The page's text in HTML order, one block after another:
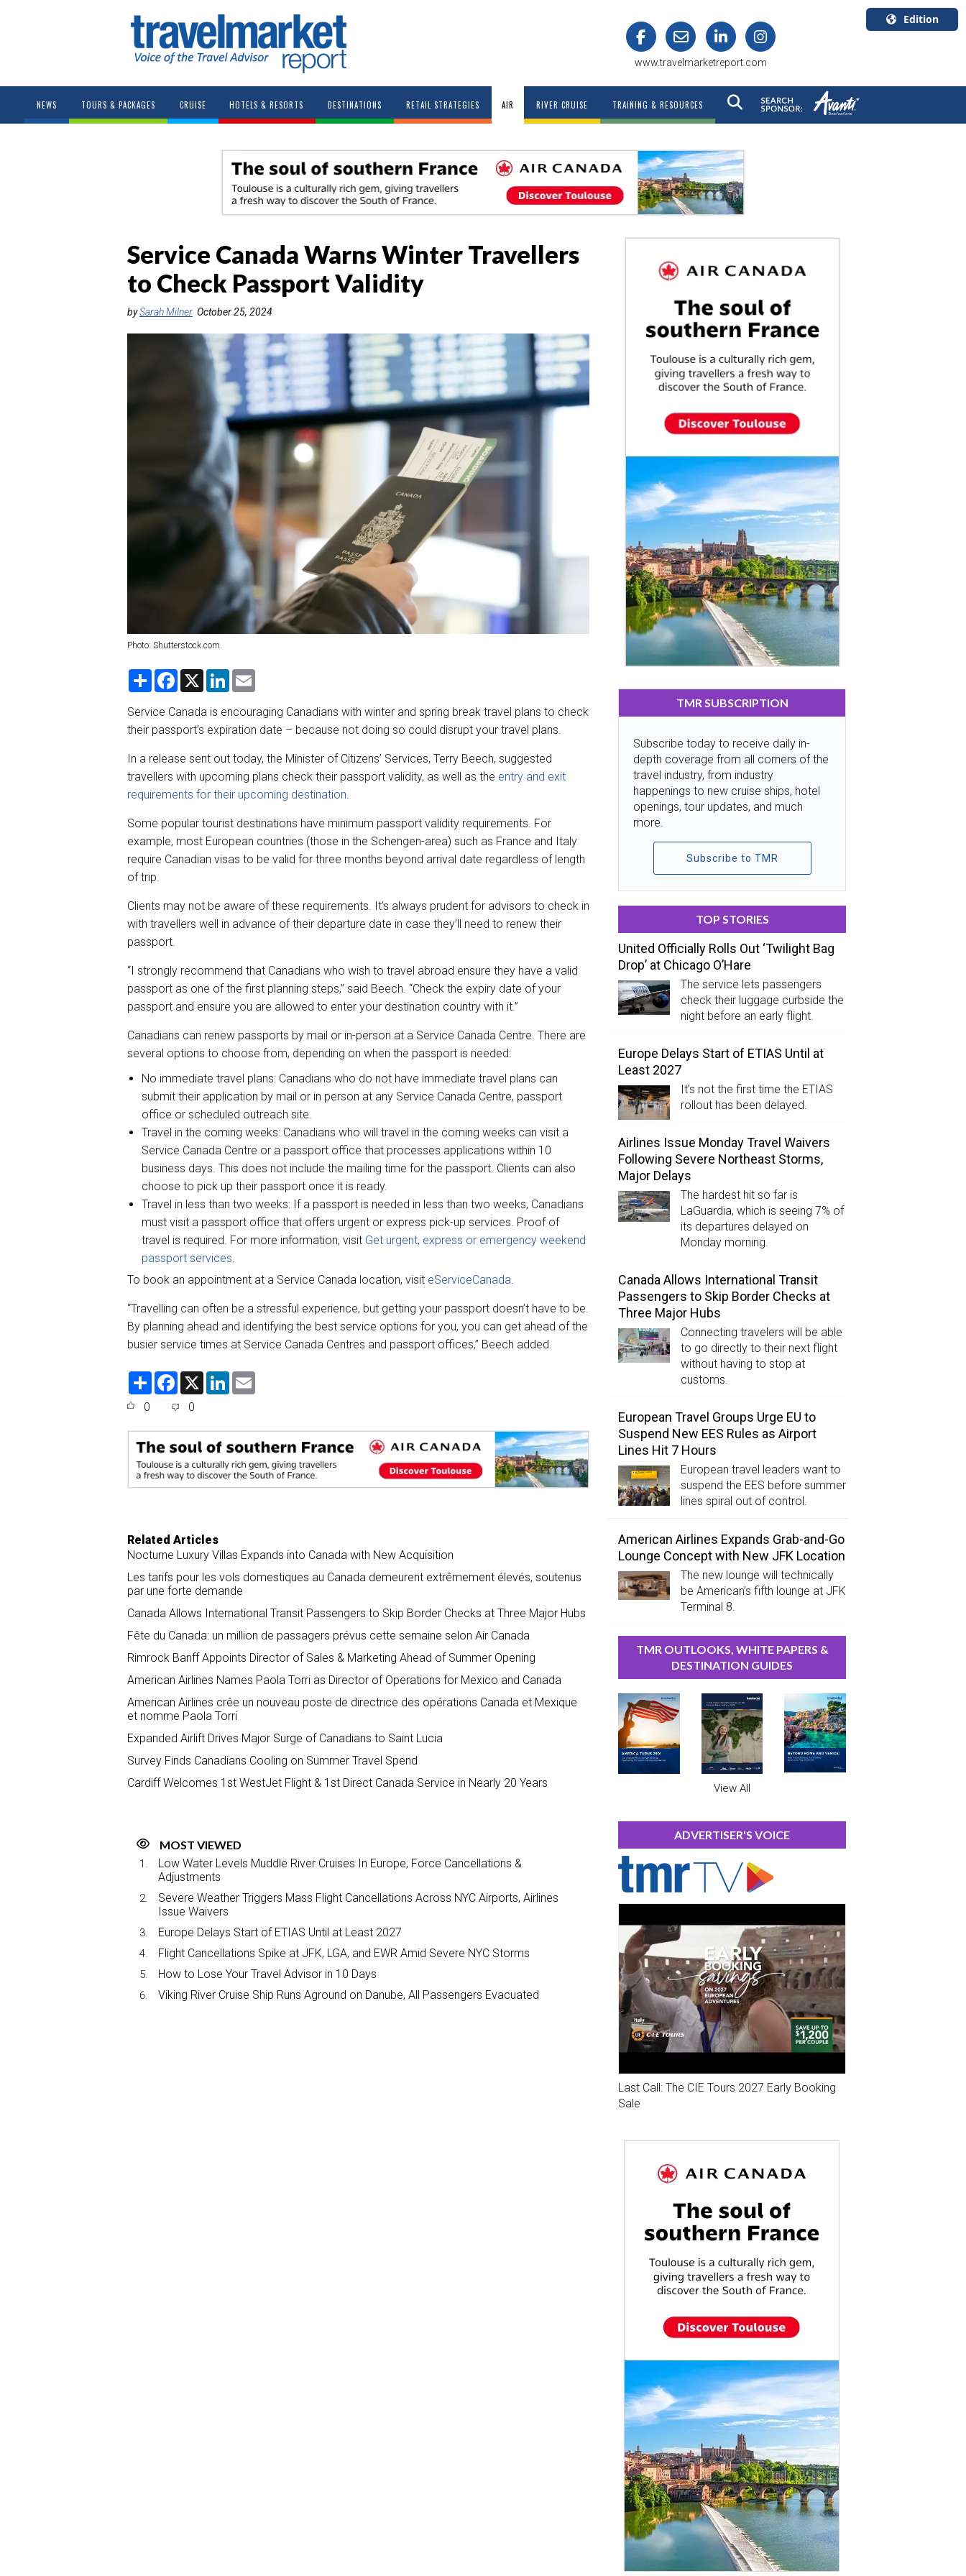
www.travelmarketreport.com
Edition
Canada
NEWS TOURS & PACKAGES CRUISE HOTELS & RESORTS DESTINATIONS RETAIL STRATEGIES AIR RIVER CRUISE TRAINING & RESOURCES
Service Canada Warns Winter Travellers
to Check Passport Validity
bySarah Milner October 25, 2024
Photo: Shutterstock.com.
S
r
e
F
e
b
o
k
X
L
k
e
d
n
i
l
Service Canada is encouraging Canadians with winter and spring break travel plans to check
their passport’s expiration date – because not doing so could disrupt your travel plans.
In a release sent out today, the Minister of Citizens’ Services, Terry Beech, suggested
travellers with upcoming plans check their passport validity, as well as the entry and exit
requirements for their upcoming destination.
Some popular tourist destinations have minimum passport validity requirements. For
example, most European countries (those in the Schengen-area) such as France and Italy
require Canadian visas to be valid for three months beyond arrival date regardless of length
of trip.
Clients may not be aware of these requirements. It’s always prudent for advisors to check in
with travellers well in advance of their departure date in case they’ll need to renew their
passport.
“I strongly recommend that Canadians who wish to travel abroad ensure they have a valid
passport as one of the first planning steps,” said Beech. “Check the expiry date of your
passport and ensure you are allowed to enter your destination country with it.”
Canadians can renew passports by mail or in-person at a Service Canada Centre. There are
several options to choose from, depending on when the passport is needed:
No immediate travel plans: Canadians who do not have immediate travel plans can
submit their application by mail or in person at any Service Canada Centre, passport
office or scheduled outreach site.
Travel in the coming weeks: Canadians who will travel in the coming weeks can visit a
Service Canada Centre or a passport office that processes applications within 10
business days. This does not include the mailing time for the passport. Clients can also
choose to pick up their passport once it is ready.
Travel in less than two weeks: If a passport is needed in less than two weeks, Canadians
must visit a passport office that offers urgent or express pick-up services. Proof of
travel is required. For more information, visit Get urgent, express or emergency weekend
passport services.
To book an appointment at a Service Canada location, visit eServiceCanada.
“Travelling can often be a stressful experience, but getting your passport doesn’t have to be.
By planning ahead and identifying the best service options for you, you can get ahead of the
busier service times at Service Canada Centres and passport offices,” Beech added.
S
F
e
o
o
k
X
L
d
I
n
0 0
Related Articles
Nocturne Luxury Villas Expands into Canada with New Acquisition
Les tarifs pour les vols domestiques au Canada demeurent extrêmement élevés, soutenus
par une forte demande
Canada Allows International Transit Passengers to Skip Border Checks at Three Major Hubs
Fête du Canada: un million de passagers prévus cette semaine selon Air Canada
Rimrock Banff Appoints Director of Sales & Marketing Ahead of Summer Opening
American Airlines Names Paola Torri as Director of Operations for Mexico and Canada
American Airlines crée un nouveau poste de directrice des opérations Canada et Mexique
et nomme Paola Torri
Expanded Airlift Drives Major Surge of Canadians to Saint Lucia
Survey Finds Canadians Cooling on Summer Travel Spend
Cardiff Welcomes 1st WestJet Flight & 1st Direct Canada Service in Nearly 20 Years
MOST VIEWED
Low Water Levels Muddle River Cruises In Europe, Force Cancellations &
Adjustments
Severe Weather Triggers Mass Flight Cancellations Across NYC Airports, Airlines
Issue Waivers
Europe Delays Start of ETIAS Until at Least 2027
Flight Cancellations Spike at JFK, LGA, and EWR Amid Severe NYC Storms
How to Lose Your Travel Advisor in 10 Days
Viking River Cruise Ship Runs Aground on Danube, All Passengers Evacuated
TMR SUBSCRIPTION
Subscribe today to receive daily in-
depth coverage from all corners of the
travel industry, from industry
happenings to new cruise ships, hotel
openings, tour updates, and much
more.
Subscribe to TMR
TOP STORIES
United Officially Rolls Out ‘Twilight Bag
Drop’ at Chicago O’Hare
The service lets passengers
check their luggage curbside the
night before an early flight.
Europe Delays Start of ETIAS Until at
Least 2027
It’s not the first time the ETIAS
rollout has been delayed.
Airlines Issue Monday Travel Waivers
Following Severe Northeast Storms,
Major Delays
The hardest hit so far is
LaGuardia, which is seeing 7% of
its departures delayed on
Monday morning.
Canada Allows International Transit
Passengers to Skip Border Checks at
Three Major Hubs
Connecting travelers will be able
to go directly to their next flight
without having to stop at
customs.
European Travel Groups Urge EU to
Suspend New EES Rules as Airport
Lines Hit 7 Hours
European travel leaders want to
suspend the EES before summer
lines spiral out of control.
American Airlines Expands Grab-and-Go
Lounge Concept with New JFK Location
The new lounge will technically
be American’s fifth lounge at JFK
Terminal 8.
TMR OUTLOOKS, WHITE PAPERS &
DESTINATION GUIDES
View All
ADVERTISER'S VOICE
Last Call: The CIE Tours 2027 Early Booking
Sale